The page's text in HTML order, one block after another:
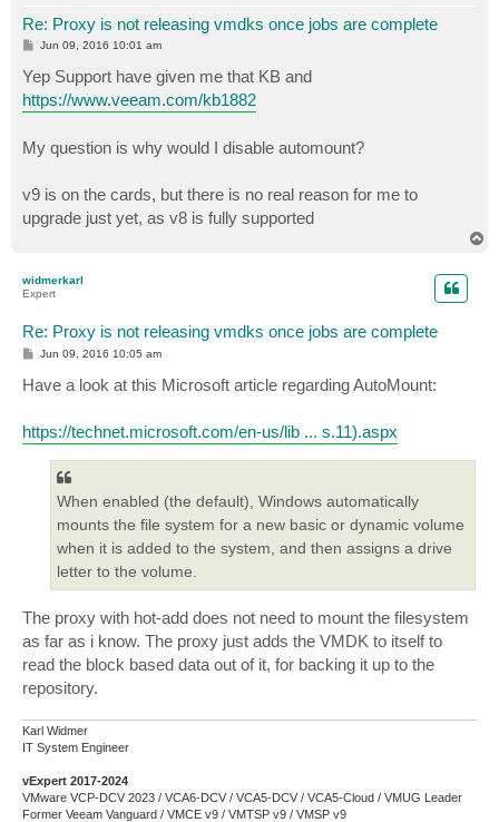
Re: Proxy is not releasing vmdks once jobs are complete
P
s
t
Jun 09, 2016 10:01 am
Yep Support have given me that KB and
https://www.veeam.com/kb1882
My question is why would I disable automount?
v9 is on the cards, but there is no real reason for me to
upgrade just yet, as v8 is fully supported
widmerkarl
Expert
Re: Proxy is not releasing vmdks once jobs are complete
P
t
Jun 09, 2016 10:05 am
Have a look at this Microsoft article regarding AutoMount:
https://technet.microsoft.com/en-us/lib ... s.11).aspx
When enabled (the default), Windows automatically
mounts the file system for a new basic or dynamic volume
when it is added to the system, and then assigns a drive
letter to the volume.
The proxy with hot-add does not need to mount the filesystem
as far as i know. The proxy just adds the VMDK to itself to
read the block based data out of it, for backing it up to the
repository.
Karl Widmer
IT System Engineer
vExpert 2017-2024
VMware VCP-DCV 2023 / VCA6-DCV / VCA5-DCV / VCA5-Cloud / VMUG Leader
Former Veeam Vanguard / VMCE v9 / VMTSP v9 / VMSP v9